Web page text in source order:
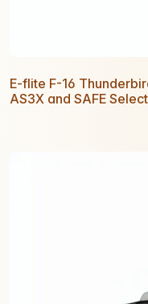
E-flite F-16
AS3X and SAFE